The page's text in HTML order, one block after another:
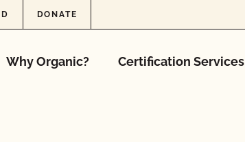
DONATE
Why Organic? Certification Services